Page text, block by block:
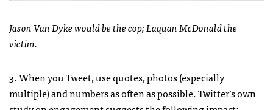
Jason Van Dyke would be the cop; Laquan McDonald the
victim.
3. When you Tweet, use quotes, photos (especially
multiple) and numbers as often as possible. Twitter’sown